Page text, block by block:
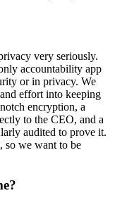
very seriously.
accountability app
or in privacy. We
effort into keeping
encryption, a
to the CEO, and a
audited to prove it.
so we want to be